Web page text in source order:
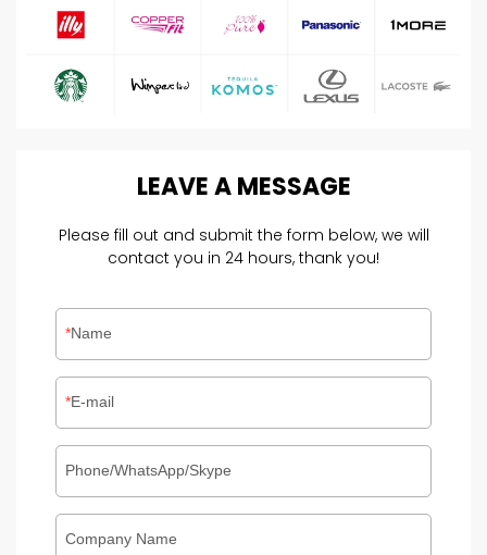
LEAVEA MESSAGE
Please fill out and submit the form below, we will
contact you in 24 hours, thank you!
Name
E-mail
Phone/WhatsApp/Skype
Company Name